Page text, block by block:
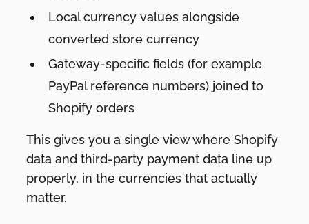
Local currency values alongside
converted store currency
Gateway-specific fields (for example
PayPal reference numbers) joined to
Shopify orders
This gives you a single view where Shopify
data and third-party payment data line up
properly, in the currencies that actually
matter.